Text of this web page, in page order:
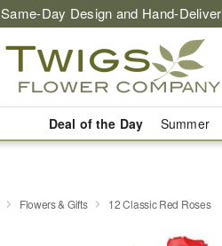
Same-Day Design and Hand-
Deal of the Day Summer
Flowers & Gifts 12 Classic Red Roses